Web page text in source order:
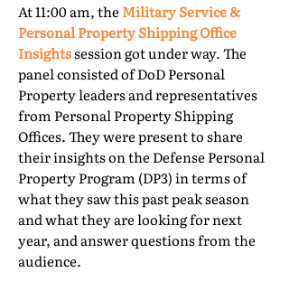
At 11:00 am, the Military Service &
Personal Property Shipping Office
Insightssession got under way. The
panel consisted of DoD Personal
Property leaders and representatives
from Personal Property Shipping
Offices. They were present to share
their insights on the Defense Personal
Property Program (DP3) in terms of
what they saw this past peak season
and what they are looking for next
year, and answer questions from the
audience.